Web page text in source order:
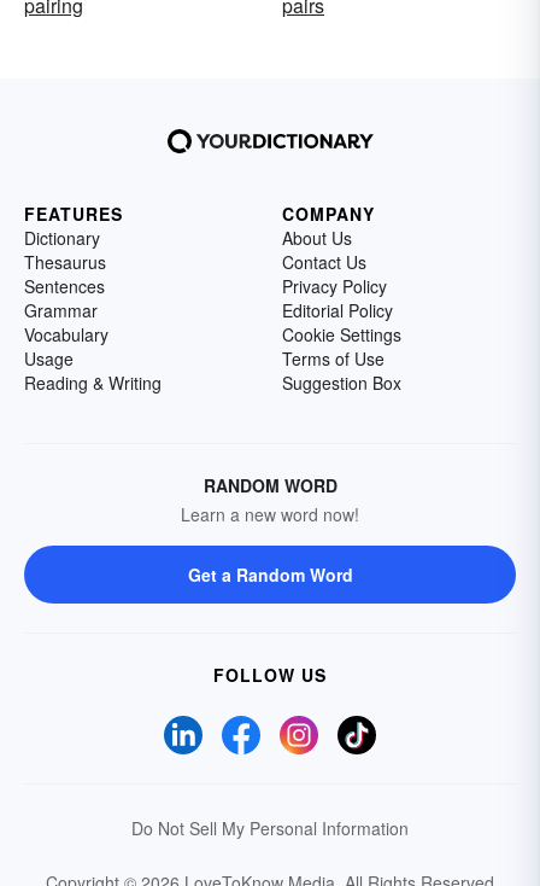
FEATURES
Dictionary
Thesaurus
Sentences
Grammar
Vocabulary
Usage
Reading & Writing
COMPANY
About Us
Contact Us
Privacy Policy
Editorial Policy
Cookie Settings
Terms of Use
Suggestion Box
RANDOM WORD
Learn a new word now!
Get a Random Word
FOLLOW US
Do Not Sell My Personal Information